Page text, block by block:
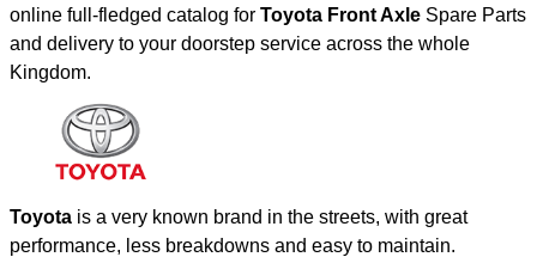
online full-fledged catalog for
Toyota Front Axle Spare Parts
and delivery to your doorstep service across the whole
Kingdom.
Toyota is a very known brand in the streets, with great
performance, less breakdowns and easy to maintain.